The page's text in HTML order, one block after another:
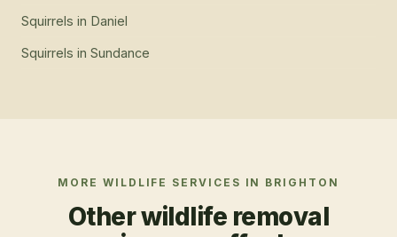
Squirrels in Daniel
Squirrels in Sundance
MORE WILDLIFE SERVICES IN BRIGHTON
Other wildlife removal